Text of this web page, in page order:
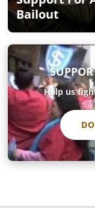
Bailout
Help us